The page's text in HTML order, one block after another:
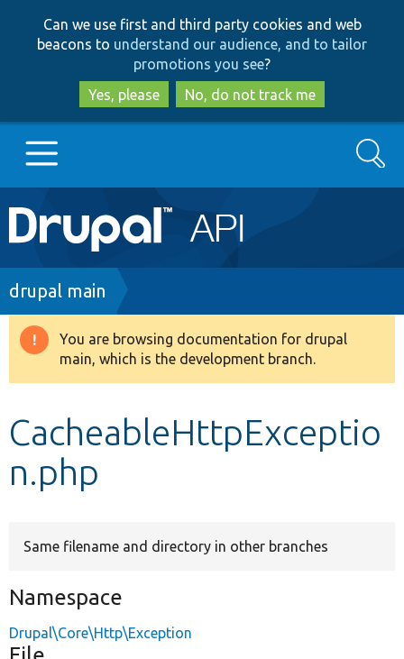
to
main
content
to
search
Can we use first and third party cookies and web
beacons to understand our audience, and to tailor
promotions you see?
Yes, please
No, do not track me
Main
navigation
Go to Drupal.org
Drupal 8+
Develop for Drupal
Search
Breadcrumb
drupal main
Warning
message
You are browsing documentation for drupal
main, which is the development branch.
CacheableHttpExceptio
n.php
Same filename and directory in other branches
Namespace
Drupal\Core\Http\Exception